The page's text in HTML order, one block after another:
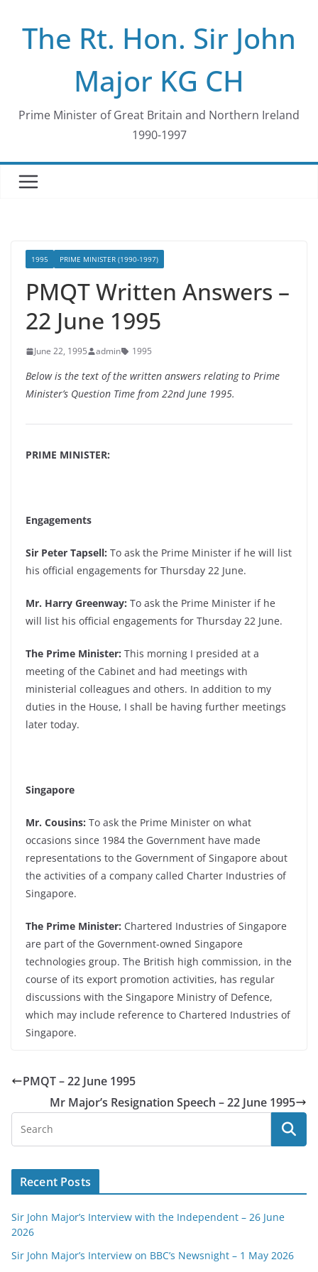
contentThe Rt. Hon. Sir John
Major KG CH
Prime Minister of Great Britain and Northern Ireland
1990-1997
1995 PRIME MINISTER (1990-1997)
PMQT Written Answers –
22 June 1995
June 22, 1995 admin 1995
Below is the text of the written answers relating to Prime
Minister’s Question Time from 22nd June 1995.
PRIME MINISTER:
Engagements
Sir Peter Tapsell: To ask the Prime Minister if he will list
his official engagements for Thursday 22 June.
Mr. Harry Greenway: To ask the Prime Minister if he
will list his official engagements for Thursday 22 June.
The Prime Minister: This morning I presided at a
meeting of the Cabinet and had meetings with
ministerial colleagues and others. In addition to my
duties in the House, I shall be having further meetings
later today.
Singapore
Mr. Cousins: To ask the Prime Minister on what
occasions since 1984 the Government have made
representations to the Government of Singapore about
the activities of a company called Charter Industries of
Singapore.
The Prime Minister: Chartered Industries of Singapore
are part of the Government-owned Singapore
technologies group. The British high commission, in the
course of its export promotion activities, has regular
discussions with the Singapore Ministry of Defence,
which may include reference to Chartered Industries of
Singapore.
PMQT – 22 June 1995
Mr Major’s Resignation Speech – 22 June 1995
Recent Posts
Sir John Major’s Interview with the Independent – 26 June
2026
Sir John Major’s Interview on BBC’s Newsnight – 1 May 2026